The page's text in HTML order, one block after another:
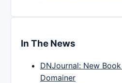
In The News
DNJournal: New
Domainer